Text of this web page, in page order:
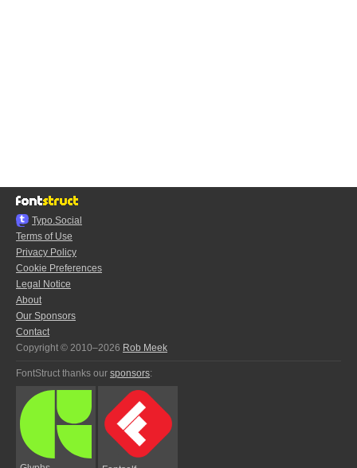
Typo.Social
Terms of Use
Privacy Policy
Cookie Preferences
Legal Notice
About
Our Sponsors
Contact
Copyright © 2010–2026 Rob Meek
FontStruct thanks our sponsors: